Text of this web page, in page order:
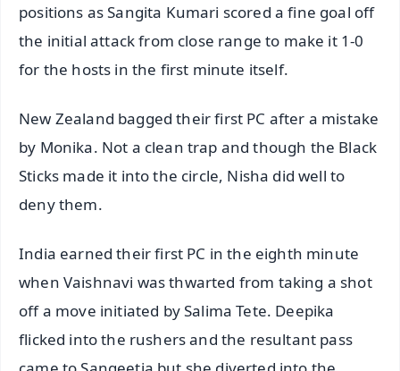
positions as Sangita Kumari scored a fine goal off
the initial attack from close range to make it 1-0
for the hosts in the first minute itself.
New Zealand bagged their first PC after a mistake
by Monika. Not a clean trap and though the Black
Sticks made it into the circle, Nisha did well to
deny them.
India earned their first PC in the eighth minute
when Vaishnavi was thwarted from taking a shot
off a move initiated by Salima Tete. Deepika
flicked into the rushers and the resultant pass